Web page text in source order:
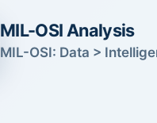
MIL-OSI Analysis
MIL-OSI: Data >